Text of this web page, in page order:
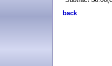
back